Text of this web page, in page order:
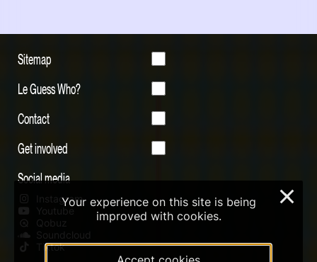
Sitemap
Le Guess Who?
Contact
Get involved
Social media
Instagram
Youtube
Qobuz
Soundcloud
Tiktok
Your experience on this site is being
improved with cookies.
×